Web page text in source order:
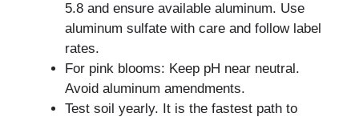
5.8 and ensure available aluminum. Use
aluminum sulfate with care and follow label
rates.
For pink blooms: Keep pH near neutral.
Avoid aluminum amendments.
Test soil yearly. It is the fastest path to